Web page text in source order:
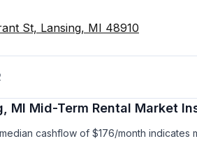
St, Lansing, MI 48910
MI Mid-Term Rental Market
cashflow of $176/month indicates